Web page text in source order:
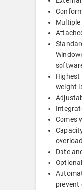
Highest
weight
Comes
Date
prevent